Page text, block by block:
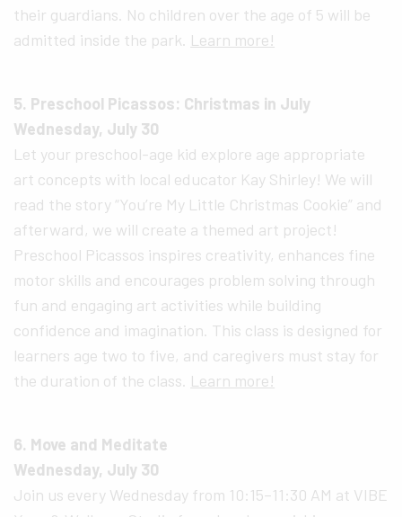
their guardians. No children over the age of 5 will be
admitted inside the park. Learn more!
5. Preschool Picassos: Christmas in July
Wednesday, July 30
Let your preschool-age kid explore age appropriate
art concepts with local educator Kay Shirley! We will
read the story “You’re My Little Christmas Cookie” and
afterward, we will create a themed art project!
Preschool Picassos inspires creativity, enhances fine
motor skills and encourages problem solving through
fun and engaging art activities while building
confidence and imagination. This class is designed for
learners age two to five, and caregivers must stay for
the duration of the class. Learn more!
6. Move and Meditate
Wednesday, July 30
Join us every Wednesday from 10:15–11:30 AM at VIBE